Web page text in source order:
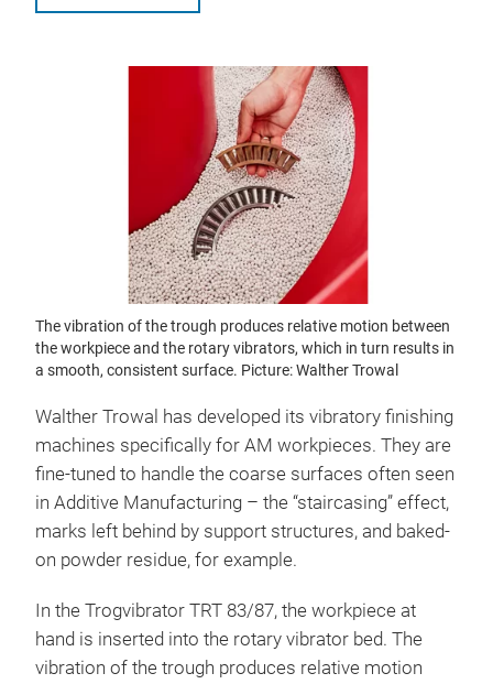
The vibration of the trough produces relative motion between
the workpiece and the rotary vibrators, which in turn results in
a smooth, consistent surface. Picture: Walther Trowal
Walther Trowal has developed its vibratory finishing
machines specifically for AM workpieces. They are
fine-tuned to handle the coarse surfaces often seen
in Additive Manufacturing – the “staircasing” effect,
marks left behind by support structures, and baked-
on powder residue, for example.
In the Trogvibrator TRT 83/87, the workpiece at
hand is inserted into the rotary vibrator bed. The
vibration of the trough produces relative motion